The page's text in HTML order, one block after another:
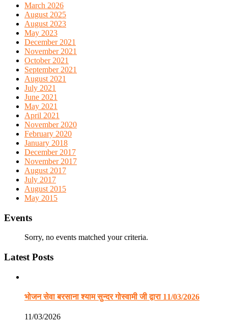
March 2026
August 2025
August 2023
May 2023
December 2021
November 2021
October 2021
September 2021
August 2021
July 2021
June 2021
May 2021
April 2021
November 2020
February 2020
January 2018
December 2017
November 2017
August 2017
July 2017
August 2015
May 2015
Events
Sorry, no events matched your criteria.
Latest Posts
भोजन सेवा बरसाना श्याम सुन्दर गोस्वामी जी द्वारा 11/03/2026
11/03/2026